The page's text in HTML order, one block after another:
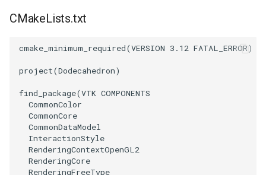
XMLPImageDataWriter
XMLPUnstructuredGridWriter
XMLStructuredGridWriter
ImageSobel2D
ImageStack
ImageStencil
MergeSelections
MeshQuality
MiscCellData
Vector
VectorArrayKnownLength
VectorArrayUnknownLength
HideActor
HideAllActors
IsosurfaceSampling
CMakeLists.txt
cmake_minimum_required(VERSION 3.12 FATAL_ERROR)
project(Dodecahedron)
find_package(VTK COMPONENTS
CommonColor
CommonCore
CommonDataModel
InteractionStyle
RenderingContextOpenGL2
RenderingCore
RenderingFreeType